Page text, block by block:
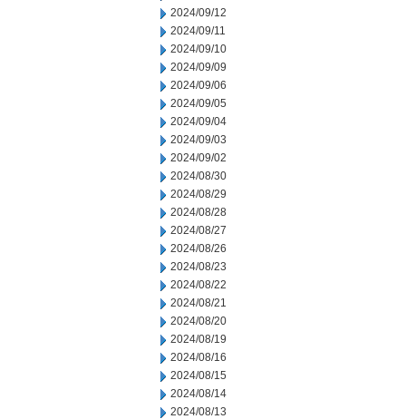
2024/09/12
2024/09/11
2024/09/10
2024/09/09
2024/09/06
2024/09/05
2024/09/04
2024/09/03
2024/09/02
2024/08/30
2024/08/29
2024/08/28
2024/08/27
2024/08/26
2024/08/23
2024/08/22
2024/08/21
2024/08/20
2024/08/19
2024/08/16
2024/08/15
2024/08/14
2024/08/13